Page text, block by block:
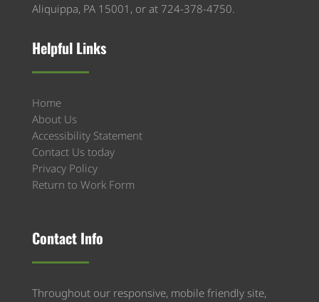
Aliquippa, PA 15001, or at 724-378-4750.
Helpful Links
Home
About Us
Accessibility Statement
Contact Us today
Privacy Policy
Return to Work Form
Contact Info
Throughout our responsive, mobile friendly site,